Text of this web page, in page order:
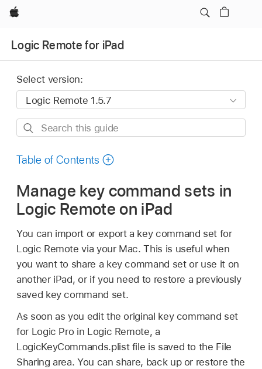
Apple
Logic Remote for iPad
Select version:
Search
guide
Table of Contents
Manage key command sets in
Logic Remote on iPad
You can import or export a key command set for
Logic Remote via your Mac. This is useful when
you want to share a key command set or use it on
another iPad, or if you need to restore a previously
saved key command set.
As soon as you edit the original key command set
for Logic Pro in Logic Remote, a
LogicKeyCommands.plist file is saved to the File
Sharing area. You can share, back up or restore the